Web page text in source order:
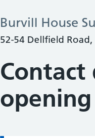
Burvill House
52-54 Dellfield
Contact